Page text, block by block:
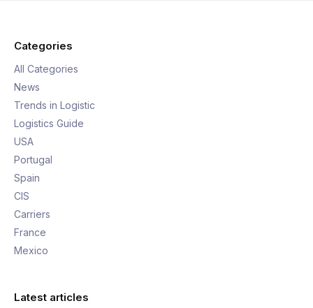
Categories
All Categories
News
Trends in Logistic
Logistics Guide
USA
Portugal
Spain
CIS
Carriers
France
Mexico
Latest articles